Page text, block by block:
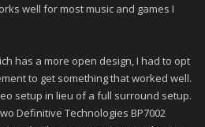
well for most music and games I
has a more open design, I had to opt
to get something that worked well.
setup in lieu of a full surround setup.
Definitive Technologies BP7002